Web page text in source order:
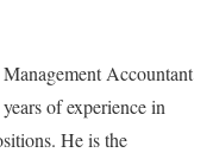
Accountant
of experience in
He is the